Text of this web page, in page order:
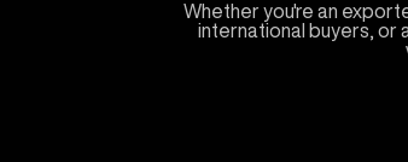
Whether you're an
international buyers, or